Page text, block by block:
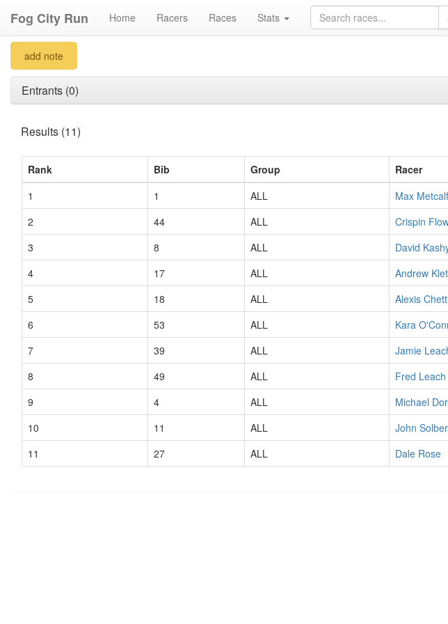
Fog City Run Home Racers Races Stats
add note
Entrants (0)
Results (11)
Rank Bib Group Racer
1
1 ALL Max
2
44 ALL Crispin
3
8 ALL David
4
17 ALL Andrew
5
18 ALL Alexis
6
53 ALL Kara
7
39 ALL Jamie
8
49 ALL Fred Leach
9
4 ALL Michael
10
11 ALL John
11
27 ALL Dale Rose